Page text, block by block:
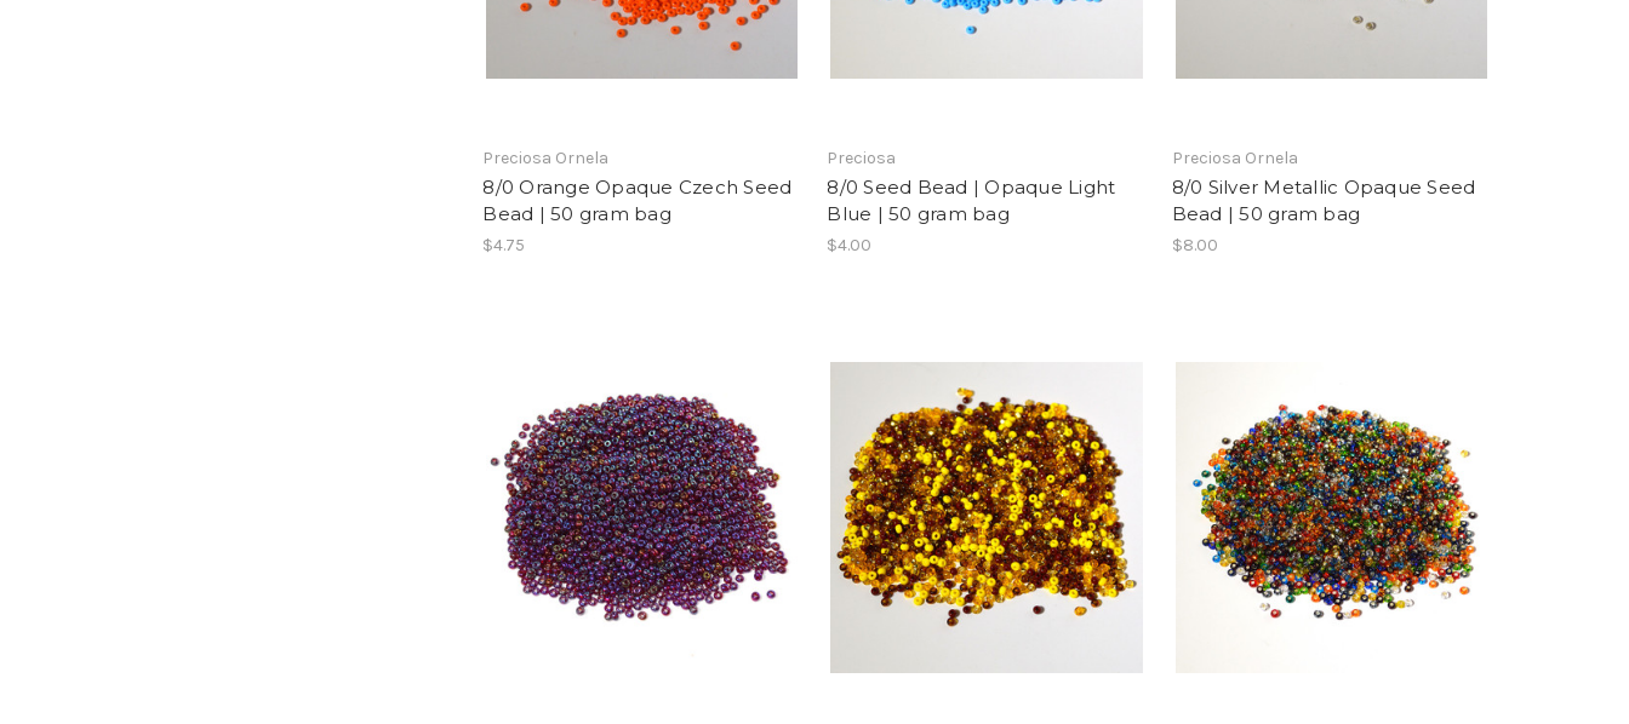
Preciosa Ornela
8/0 Orange Opaque Czech Seed
Bead | 50 gram bag
$4.75
Preciosa
8/0 Seed Bead | Opaque Light
Blue | 50 gram bag
$4.00
Preciosa Ornela
8/0 Silver Metallic Opaque Seed
Bead | 50 gram bag
$8.00